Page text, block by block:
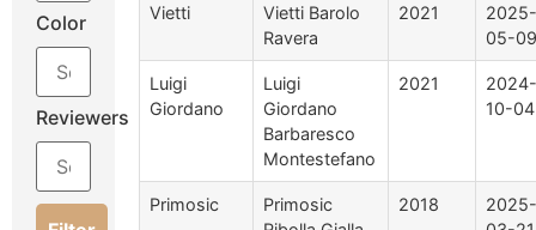
Color
Reviewers
Vietti
Vietti Barolo
Ravera
2021
2025-
05-09
Luigi
Giordano
Luigi
Giordano
Barbaresco
Montestefano
2021
2024-
10-04
Primosic
Primosic
2018
2025-